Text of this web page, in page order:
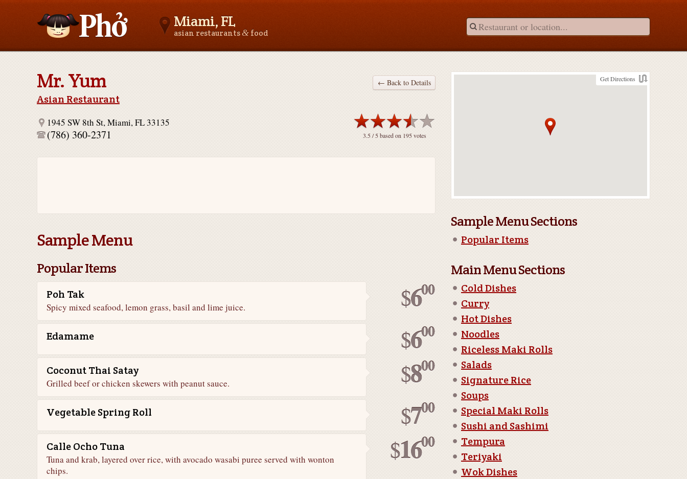
Miami, FL
asian restaurants& food
Mr. Yum ← Back to Details
Asian Restaurant
1945 SW 8th St, Miami, FL 33135
(786) 360-2371 3.5/ 5 based on 195votes
Sample Menu
Popular Items
$600
Poh Tak
Spicy mixed seafood, lemon grass, basil and lime juice.
$600
Edamame
$800
Coconut Thai Satay
Grilled beef or chicken skewers with peanut sauce.
$700
Vegetable Spring Roll
$1600
Calle Ocho Tuna
Tuna and krab, layered over rice, with avocado wasabi puree served with wonton
chips.
Get Directions
Sample Menu Sections
Popular Items
Main Menu Sections
Cold Dishes
Curry
Hot Dishes
Noodles
Riceless Maki Rolls
Salads
Signature Rice
Soups
Special Maki Rolls
Sushi and Sashimi
Tempura
Teriyaki
Wok Dishes